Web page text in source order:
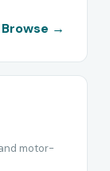
Browse →
motor-